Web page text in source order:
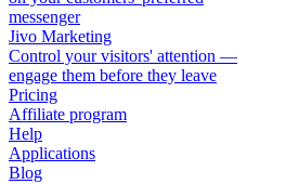
messenger
Jivo Marketing
Control your visitors' attention —
engage them before they leave
Pricing
Affiliate program
Help
Applications
Blog